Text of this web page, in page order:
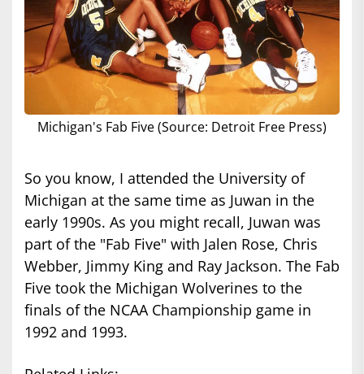
Michigan's Fab Five (Source: Detroit Free Press)
So you know, I attended the University of
Michigan at the same time as Juwan in the
early 1990s. As you might recall, Juwan was
part of the "Fab Five" with Jalen Rose, Chris
Webber, Jimmy King and Ray Jackson. The Fab
Five took the Michigan Wolverines to the
finals of the NCAA Championship game in
1992 and 1993.